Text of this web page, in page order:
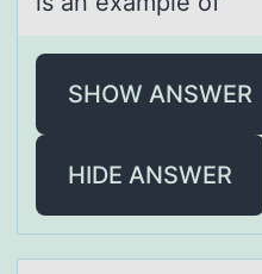
SHOW ANSWER
HIDE ANSWER